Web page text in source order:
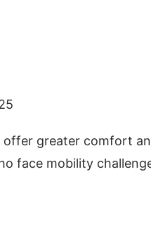
greater comfort
face mobility